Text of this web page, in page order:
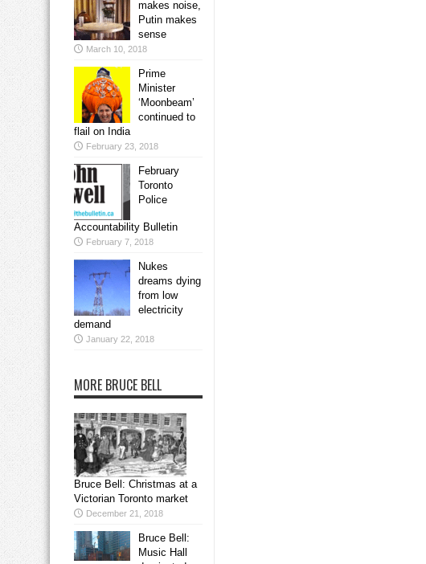
makes noise,
Putin makes
sense
March 10, 2018
Prime
Minister
‘Moonbeam’
continued to
flail on India
February 23, 2018
February
Toronto
Police
Accountability Bulletin
February 7, 2018
Nukes
dreams dying
from low
electricity
demand
January 22, 2018
MORE BRUCE BELL
Bruce Bell: Christmas at a
Victorian Toronto market
December 21, 2018
Bruce Bell:
Music Hall